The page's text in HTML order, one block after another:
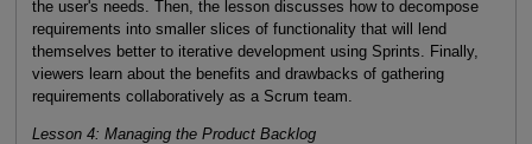
the user's needs. Then, the lesson discusses how to decompose
requirements into smaller slices of functionality that will lend
themselves better to iterative development using Sprints. Finally,
viewers learn about the benefits and drawbacks of gathering
requirements collaboratively as a Scrum team.
Lesson 4: Managing the Product Backlog